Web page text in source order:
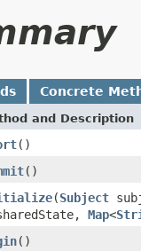
Concrete
and Description
()
()
(Subject
Map<
()